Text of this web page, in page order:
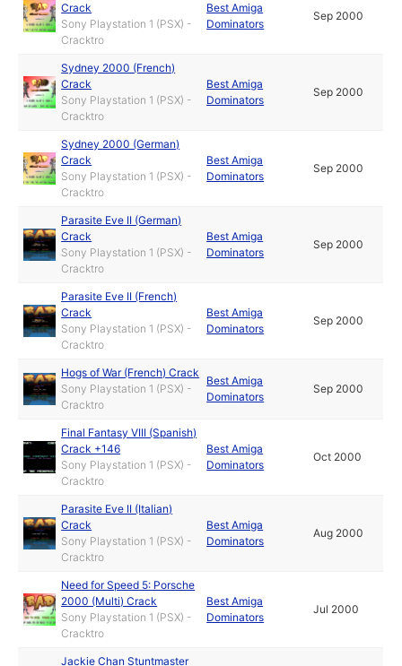
Crack
Sony Playstation 1 (PSX) -
Cracktro
Best Amiga
Dominators
Sep 2000
Sydney 2000 (French)
Crack
Sony Playstation 1 (PSX) -
Cracktro
Best Amiga
Dominators
Sep 2000
Sydney 2000 (German)
Crack
Sony Playstation 1 (PSX) -
Cracktro
Best Amiga
Dominators
Sep 2000
Parasite Eve II (German)
Crack
Sony Playstation 1 (PSX) -
Cracktro
Best Amiga
Dominators
Sep 2000
Parasite Eve II (French)
Crack
Sony Playstation 1 (PSX) -
Cracktro
Best Amiga
Dominators
Sep 2000
Hogs of War (French) Crack
Sony Playstation 1 (PSX) -
Cracktro
Best Amiga
Dominators
Sep 2000
Final Fantasy VIII (Spanish)
Crack +146
Sony Playstation 1 (PSX) -
Cracktro
Best Amiga
Dominators
Oct 2000
Parasite Eve II (Italian)
Crack
Sony Playstation 1 (PSX) -
Cracktro
Best Amiga
Dominators
Aug 2000
Need for Speed 5: Porsche
2000 (Multi) Crack
Sony Playstation 1 (PSX) -
Cracktro
Best Amiga
Dominators
Jul 2000
Jackie Chan Stuntmaster